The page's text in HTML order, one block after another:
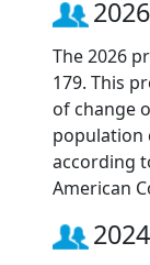
The 2026
179. This
of change
population
according
American